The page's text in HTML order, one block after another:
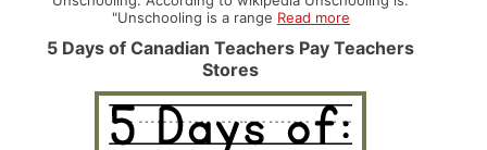
"Unschooling is a range Read more
5 Days of Canadian Teachers Pay Teachers
Stores